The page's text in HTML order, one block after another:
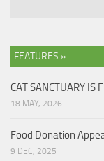
FEATURES »
CAT SANCTUARY IS
18 MAY, 2026
Food Donation
9 DEC, 2025